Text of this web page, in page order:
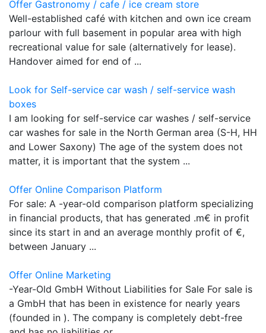
Offer Gastronomy / cafe / ice cream store
Well-established café with kitchen and own ice cream
parlour with full basement in popular area with high
recreational value for sale (alternatively for lease).
Handover aimed for end of ...
Look for Self-service car wash / self-service wash
boxes
I am looking for self-service car washes / self-service
car washes for sale in the North German area (S-H, HH
and Lower Saxony) The age of the system does not
matter, it is important that the system ...
Offer Online Comparison Platform
For sale: A -year-old comparison platform specializing
in financial products, that has generated .m€ in profit
since its start in and an average monthly profit of €,
between January ...
Offer Online Marketing
-Year-Old GmbH Without Liabilities for Sale For sale is
a GmbH that has been in existence for nearly years
(founded in ). The company is completely debt-free